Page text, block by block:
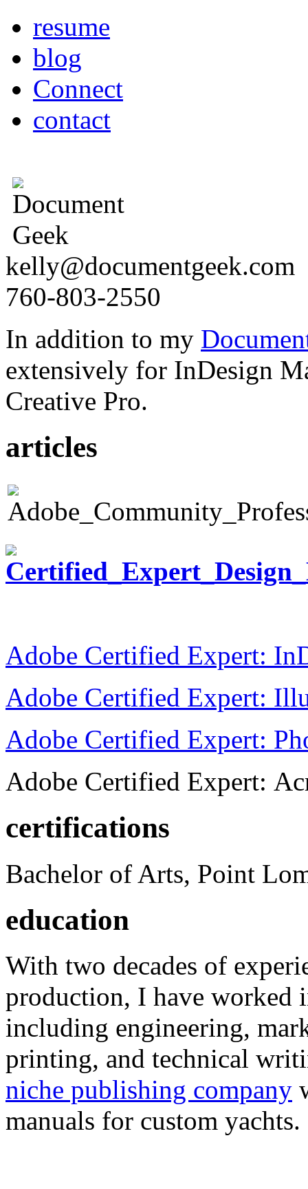
resume
blog
Connect
contact
kelly@documentgeek.com
760-803-2550
In addition to my
extensively for InDesign
Creative Pro.
articles
Adobe Certified Expert:
Adobe Certified Expert:
Adobe Certified Expert:
Adobe Certified Expert:
certifications
Bachelor of Arts, Point
education
With two decades of
production, I have worked
including engineering,
printing, and technical
niche publishing company
manuals for custom yachts.